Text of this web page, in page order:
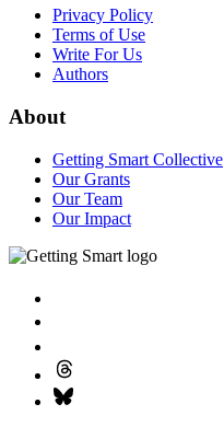
Privacy Policy
Terms of Use
Write For Us
Authors
About
Getting Smart Collective
Our Grants
Our Team
Our Impact